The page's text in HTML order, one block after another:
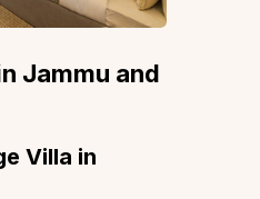
Jammu and
Villa in